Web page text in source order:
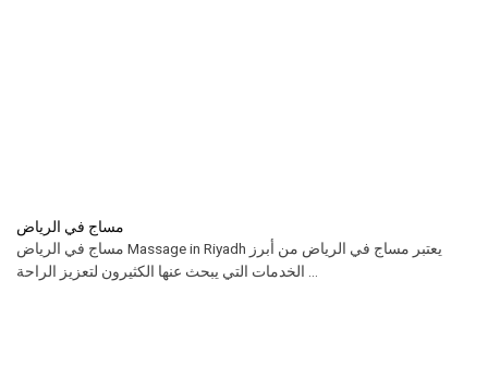
مساج في الرياض
مساج في الرياض Massage in Riyadh يعتبر مساج في الرياض من أبرز